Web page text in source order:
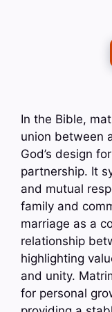
In the Bible,
union between
God’s design
partnership. It
and mutual
family and
marriage as a
relationship
highlighting
and unity.
for personal